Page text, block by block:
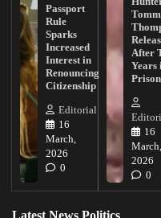
Passport
Rule
Sparks
Increased
Interest in
Renouncing
Citizenship
Editorial
16
March,
2026
0
After
Years
Prison
16
March,
2026
0
Latest News Politics